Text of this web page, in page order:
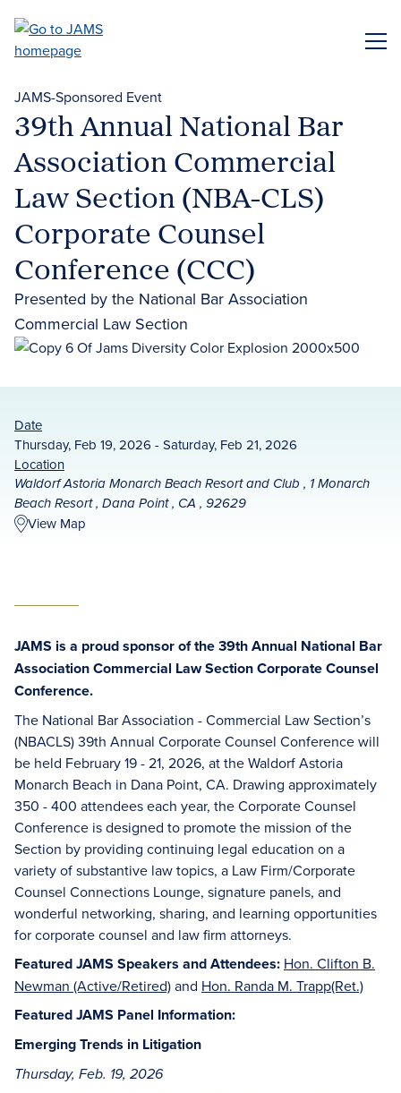
main
JAMS-Sponsored Event
39th Annual National Bar
Association Commercial
Law Section (NBA-CLS)
Corporate Counsel
Conference (CCC)
Presented by the National Bar Association
Commercial Law Section
Date
Thursday, Feb 19, 2026 - Saturday, Feb 21, 2026
Location
Waldorf Astoria Monarch Beach Resort and Club , 1 Monarch
Beach Resort , Dana Point , CA , 92629
View Map
JAMS is a proud sponsor of the 39th Annual National Bar
Association Commercial Law Section Corporate Counsel
Conference.
The National Bar Association - Commercial Law Section’s
(NBACLS) 39th Annual Corporate Counsel Conference will
be held February 19 - 21, 2026, at the Waldorf Astoria
Monarch Beach in Dana Point, CA. Drawing approximately
350 - 400 attendees each year, the Corporate Counsel
Conference is designed to promote the mission of the
Section by providing continuing legal education on a
variety of substantive law topics, a Law Firm/Corporate
Counsel Connections Lounge, signature panels, and
wonderful networking, sharing, and learning opportunities
for corporate counsel and law firm attorneys.
Featured JAMS Speakers and Attendees: Hon. Clifton B.
Newman (Active/Retired)and Hon. Randa M. Trapp(Ret.)
Featured JAMS Panel Information:
Emerging Trends in Litigation
Thursday, Feb. 19, 2026